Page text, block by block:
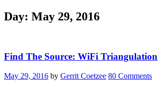
Day: May 29, 2016
Find The Source: WiFi Triangulation
May 29, 2016 by Gerrit Coetzee 80 Comments